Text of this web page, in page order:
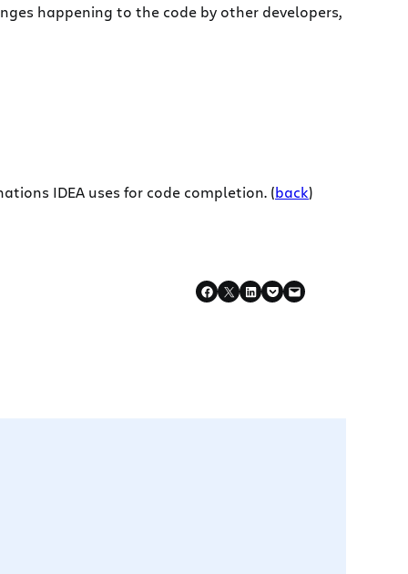
happening to the code by other developers,
IDEA uses for code completion. (back)